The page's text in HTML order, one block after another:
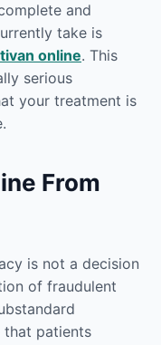
and
take is
online. This
serious
your treatment is
From
is not a decision
of fraudulent
that patients